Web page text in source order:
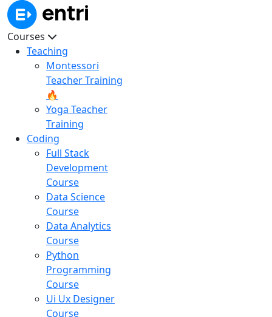
Courses
Teaching
Montessori
Teacher Training
🔥
Yoga Teacher
Training
Coding
Full Stack
Development
Course
Data Science
Course
Data Analytics
Course
Python
Programming
Course
Ui Ux Designer
Course